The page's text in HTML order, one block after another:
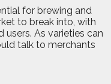
for brewing and
to break into, with
As varieties can
talk to merchants